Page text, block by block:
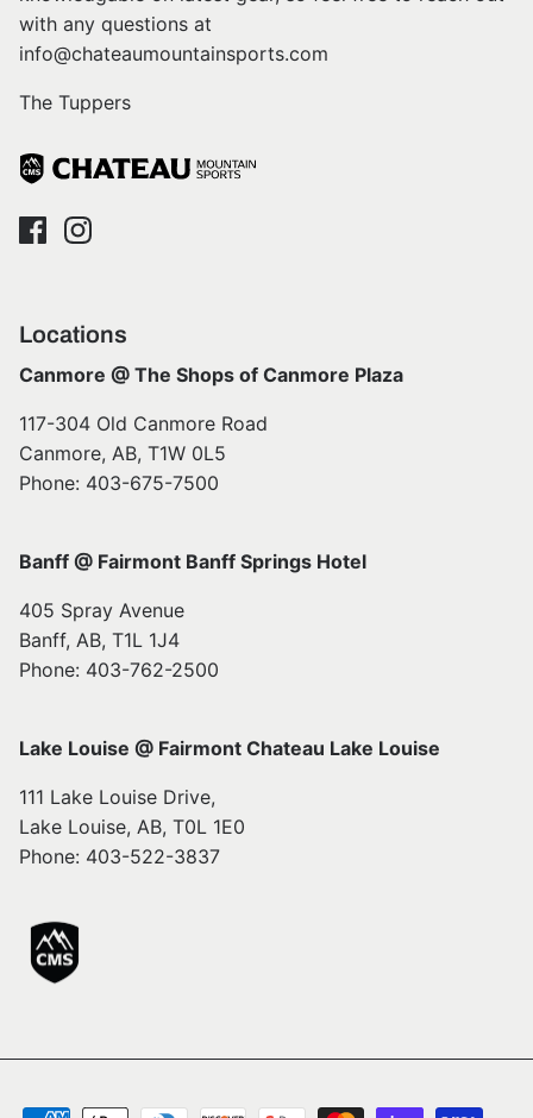
with any questions at
info@chateaumountainsports.com
The Tuppers
Locations
Canmore @ The Shops of Canmore Plaza
117-304 Old Canmore Road
Canmore, AB, T1W 0L5
Phone: 403-675-7500
Banff @ Fairmont Banff Springs Hotel
405 Spray Avenue
Banff, AB, T1L 1J4
Phone: 403-762-2500
Lake Louise @ Fairmont Chateau Lake Louise
111 Lake Louise Drive,
Lake Louise, AB, T0L 1E0
Phone: 403-522-3837